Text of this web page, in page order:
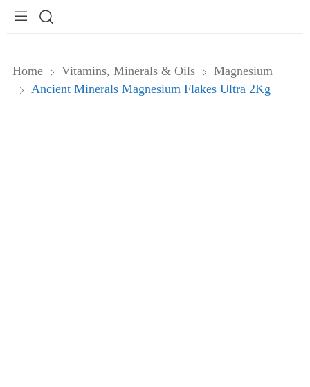
Home Vitamins, Minerals & Oils
Magnesium
Ancient Minerals Magnesium Flakes Ultra 2Kg